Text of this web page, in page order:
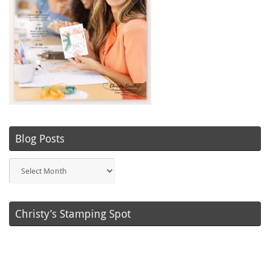
Blog Posts
Posts
Christy’s Stamping Spot